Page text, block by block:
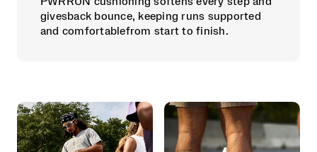
givesback bounce, keeping runs supported
and comfortablefrom start to finish.